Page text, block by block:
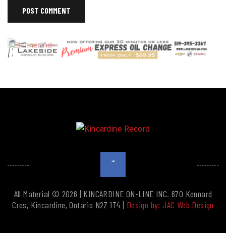
All Material © 2026 | KINCARDINE ON-LINE INC. 670 Kennard
Cres, Kincardine, Ontario N2Z 1T4 | Design by: JAC Web Design